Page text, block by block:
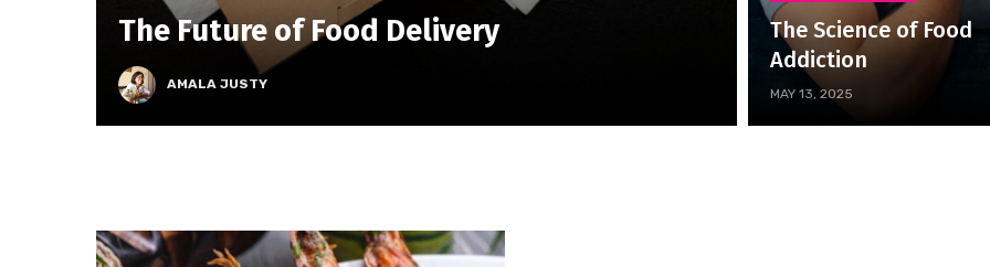
The Future of Food Delivery
AMALA JUSTY
The Science of Food
Addiction
MAY 13, 2025